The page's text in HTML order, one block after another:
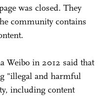
was closed. They
community contains
Weibo in 2012 said that
"illegal and harmful
including content